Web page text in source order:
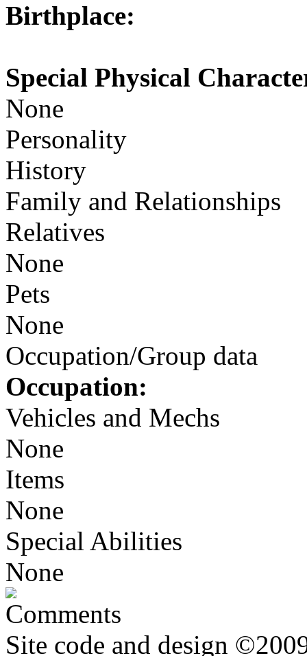
Birthplace:
Special Physical
None
Personality
History
Family and Relationships
Relatives
None
Pets
None
Occupation/Group data
Occupation:
Vehicles and Mechs
None
Items
None
Special Abilities
None
Comments
Site code and design